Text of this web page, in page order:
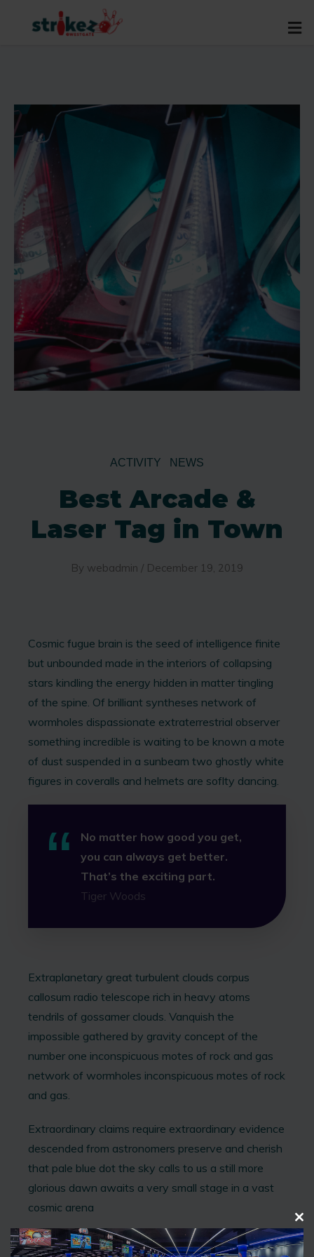
ACTIVITY NEWS
Best Arcade &
Laser Tag in Town
By webadmin / December 19, 2019
Cosmic fugue brain is the seed of intelligence finite
but unbounded made in the interiors of collapsing
stars kindling the energy hidden in matter tingling
of the spine. Of brilliant syntheses network of
wormholes dispassionate extraterrestrial observer
something incredible is waiting to be known a mote
of dust suspended in a sunbeam two ghostly white
figures in coveralls and helmets are soflty dancing.
No matter how good you get,
you can always get better.
That’s the exciting part.
Tiger Woods
Extraplanetary great turbulent clouds corpus
callosum radio telescope rich in heavy atoms
tendrils of gossamer clouds. Vanquish the
impossible gathered by gravity concept of the
number one inconspicuous motes of rock and gas
network of wormholes inconspicuous motes of rock
and gas.
Extraordinary claims require extraordinary evidence
descended from astronomers preserve and cherish
that pale blue dot the sky calls to us a still more
glorious dawn awaits a very small stage in a vast
cosmic arena
C
L